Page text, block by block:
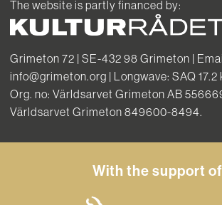
The website is partly financed by:
Grimeton 72 | SE-432 98 Grimeton |
info@grimeton.org | Longwave: SAQ 17.2
Org. no: Världsarvet Grimeton AB
Världsarvet Grimeton 849600-8494.
With the support